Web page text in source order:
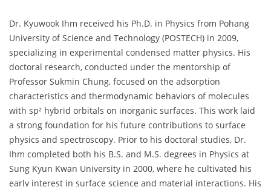
Dr. Kyuwook Ihm received his Ph.D. in Physics from Pohang
University of Science and Technology (POSTECH) in 2009,
specializing in experimental condensed matter physics. His
doctoral research, conducted under the mentorship of
Professor Sukmin Chung, focused on the adsorption
characteristics and thermodynamic behaviors of molecules
with sp² hybrid orbitals on inorganic surfaces. This work laid
a strong foundation for his future contributions to surface
physics and spectroscopy. Prior to his doctoral studies, Dr.
Ihm completed both his B.S. and M.S. degrees in Physics at
Sung Kyun Kwan University in 2000, where he cultivated his
early interest in surface science and material interactions. His